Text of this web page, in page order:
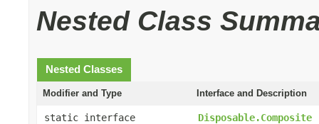
Nested Class
Nested Classes
Modifier and Type Interface and Description
static interface Disposable.Composite